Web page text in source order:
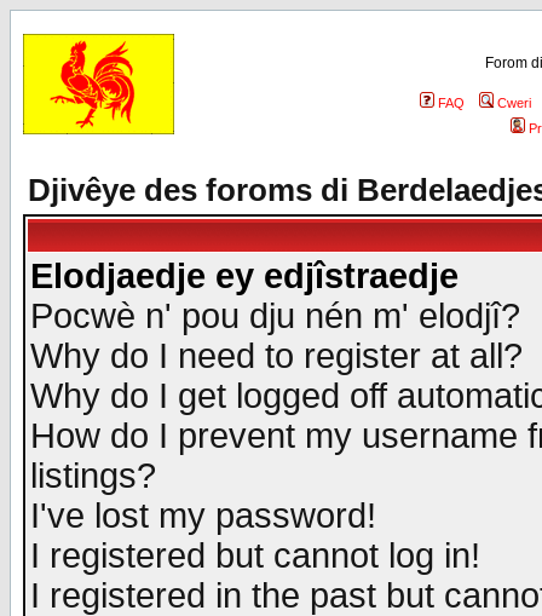
Forom
FAQ
Cweri
Djivêye des foroms di
Elodjaedje ey edjîstraedje
Pocwè n' pou dju nén m' elodjî?
Why do I need to register at all?
Why do I get logged off
How do I prevent my username
listings?
I've lost my password!
I registered but cannot log in!
I registered in the past but